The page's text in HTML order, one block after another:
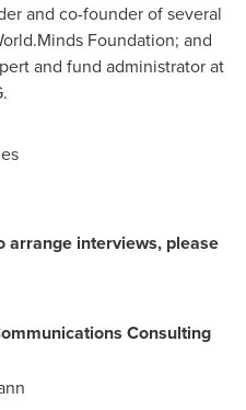
and co-founder of several
Foundation; and
and fund administrator at
arrange interviews, please
Consulting